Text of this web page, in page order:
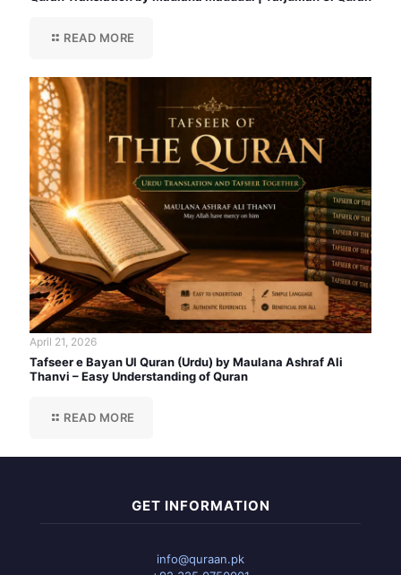
READ MORE
April 21, 2026
Tafseer e Bayan Ul Quran (Urdu) by Maulana Ashraf Ali
Thanvi – Easy Understanding of Quran
READ MORE
GET INFORMATION
info@quraan.pk